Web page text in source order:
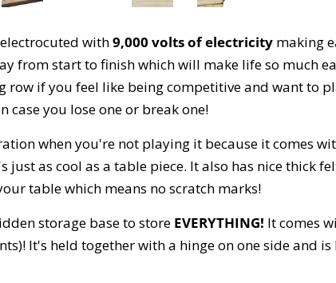
with9,000 volts of electricity making
from start to finish which will make life so much
row if you feel like being competitive and want to
case you lose one or break one!
when you're not playing it because it comes
as cool as a table piece. It also has nice thick
table which means no scratch marks!
storage base to store EVERYTHING! It comes
It's held together with a hinge on one side and